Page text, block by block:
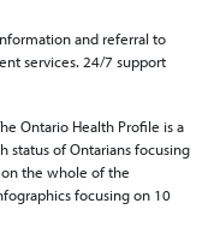
and referral to
services. 24/7 support
Ontario Health Profile is a
status of Ontarians focusing
the whole of the
focusing on 10